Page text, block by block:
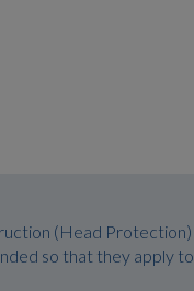
(Head Protection)
so that they apply to